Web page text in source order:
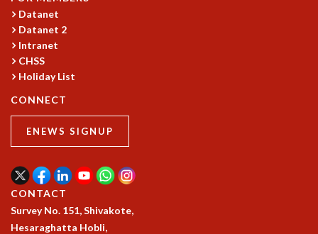
MATHEMATICS OF THE PLANET EARTH 2013
COSMIC ZOOM
CLIMATE CHAOS: WE’RE JUST WARMING UP
SCI560
ICTS OPEN DAY
PEOPLE
STUDENTS
ASSOCIATES
VISITORS
SCIENTIFIC AND TECHNICAL
Datanet
Datanet 2
Intranet
CHSS
Holiday List
CONNECT
ENEWS SIGNUP
CONTACT
Survey No. 151, Shivakote,
Hesaraghatta Hobli,